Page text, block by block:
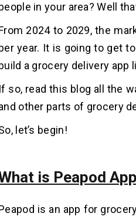
in your area? Well
2024 to 2029, the
year. It is going to get
build a grocery delivery app
If so, read this blog all the
other parts of grocery
let’s begin!
is Peapod
is an app for